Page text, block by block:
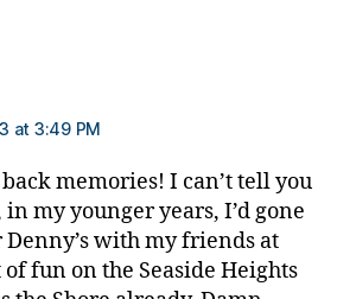
at 3:49 PM
memories! I can’t tell you
my younger years, I’d gone
Denny’s with my friends at
fun on the Seaside Heights